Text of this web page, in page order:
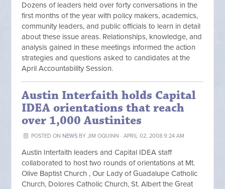
Dozens of leaders held over forty conversations in the
first months of the year with policy makers, academics,
community leaders, and public officials to learn in detail
about these issue areas. Relationships, knowledge, and
analysis gained in these meetings informed the action
strategies and questions asked to candidates at the
April Accountability Session.
Austin Interfaith holds Capital
IDEA orientations that reach
over 1,000 Austinites
POSTED ON NEWSBY JIM OQUINN · APRIL 02, 2008 9:24 AM
Austin Interfaith leaders and Capital IDEA staff
collaborated to host two rounds of orientations at Mt.
Olive Baptist Church , Our Lady of Guadalupe Catholic
Church, Dolores Catholic Church, St. Albert the Great